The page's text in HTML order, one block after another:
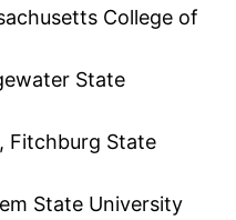
College of
State
Fitchburg State
State University